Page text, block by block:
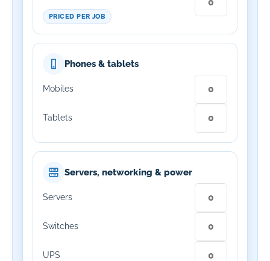
PRICED PER JOB
Phones & tablets
Mobiles
Tablets
Servers, networking & power
Servers
Switches
UPS